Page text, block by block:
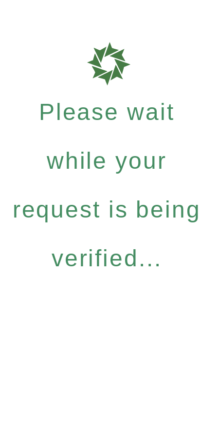
Please wait
while your
request is being
verified...